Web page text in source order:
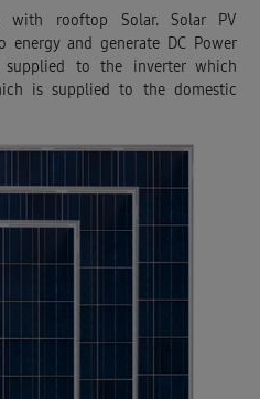
with rooftop Solar. Solar PV
and generate DC Power
supplied to the inverter which
is supplied to the domestic